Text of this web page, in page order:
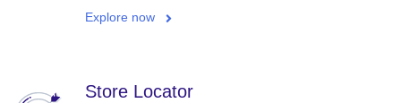
Explore now
Store Locator